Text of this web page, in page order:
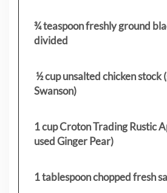
¾ teaspoon freshly ground
divided
½ cup unsalted chicken stock
Swanson)
1 cup Croton Trading Rustic
used Ginger Pear)
1 tablespoon chopped fresh